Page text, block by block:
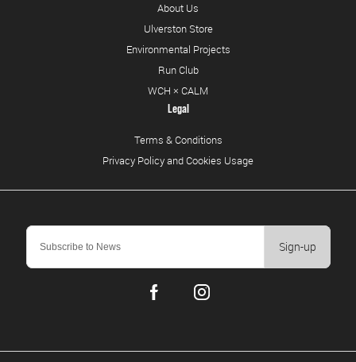
Sign-up
About Us
Ulverston Store
Environmental Projects
Run Club
WCH × CALM
Legal
Terms & Conditions
Privacy Policy and Cookies Usage